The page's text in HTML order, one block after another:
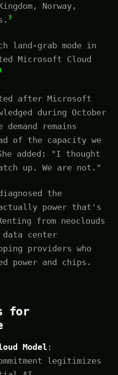
Norway,
3
land-grab mode in
Microsoft Cloud
after Microsoft
during October
remains
of the capacity we
added: "I thought
up. We are not."
the
power that's
from neoclouds
center
providers who
power and chips.
for
Model :
legitimizes